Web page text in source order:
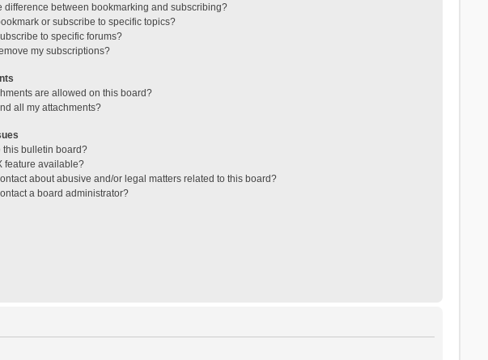
difference between bookmarking and subscribing?
or subscribe to specific topics?
to specific forums?
my subscriptions?
are allowed on this board?
all my attachments?
this bulletin board?
feature available?
about abusive and/or legal matters related to this board?
a board administrator?